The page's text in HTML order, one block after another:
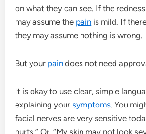
on what they can see. If the
may assume the pain is mild. If
they may assume nothing is wrong.
But your pain does not need
It is okay to use clear, simple
explaining yoursymptoms. You
facial nerves are very sensitive
hurts.” Or, “My skin may not look